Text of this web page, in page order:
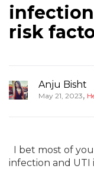
risk
Anju Bisht
May 21, 2023,
I bet most of
infection and UTI